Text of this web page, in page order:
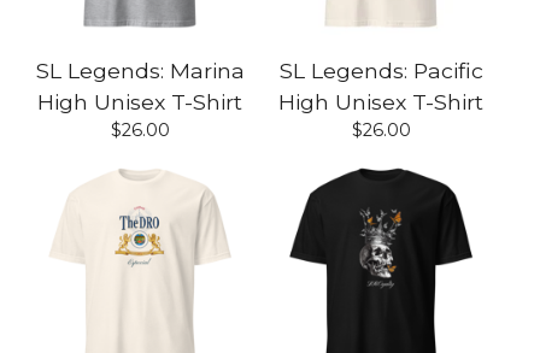
SL Legends: Marina
High Unisex T-Shirt
$26.00
SL Legends: Pacific
High Unisex T-Shirt
$26.00